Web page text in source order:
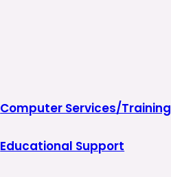
Computer Services/Training
Educational Support